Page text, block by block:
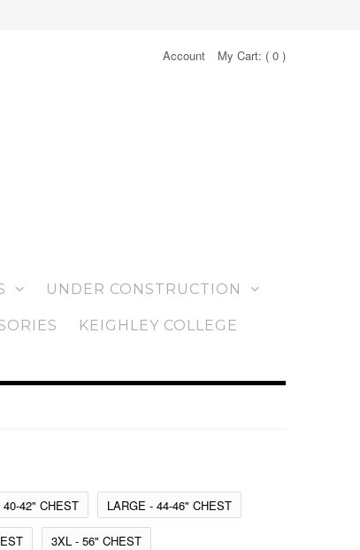
Account My Cart: (0 )
UNDER CONSTRUCTION
KEIGHLEY COLLEGE
42" CHEST LARGE - 44-46" CHEST
3XL - 56" CHEST